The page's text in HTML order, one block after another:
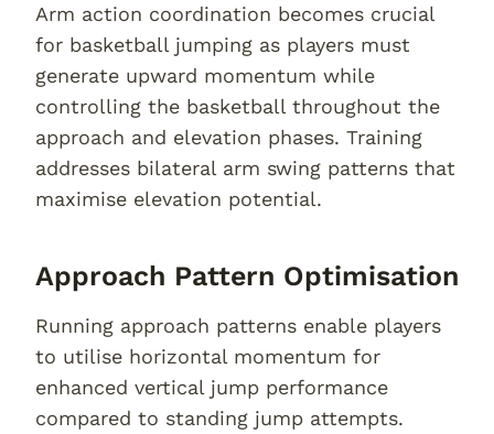
Arm action coordination becomes crucial
for basketball jumping as players must
generate upward momentum while
controlling the basketball throughout the
approach and elevation phases. Training
addresses bilateral arm swing patterns that
maximise elevation potential.
Approach Pattern Optimisation
Running approach patterns enable players
to utilise horizontal momentum for
enhanced vertical jump performance
compared to standing jump attempts.